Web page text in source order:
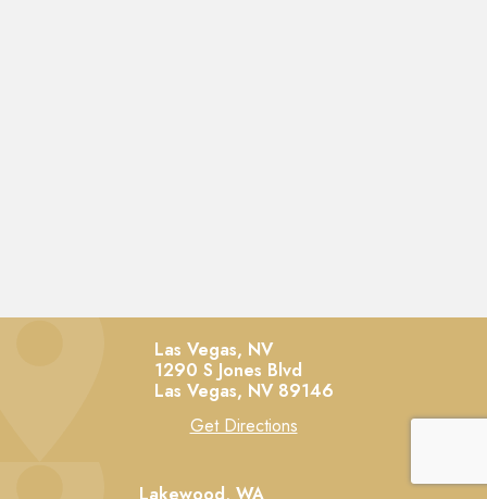
Las Vegas, NV
1290 S Jones Blvd
Las Vegas, NV 89146
Get Directions